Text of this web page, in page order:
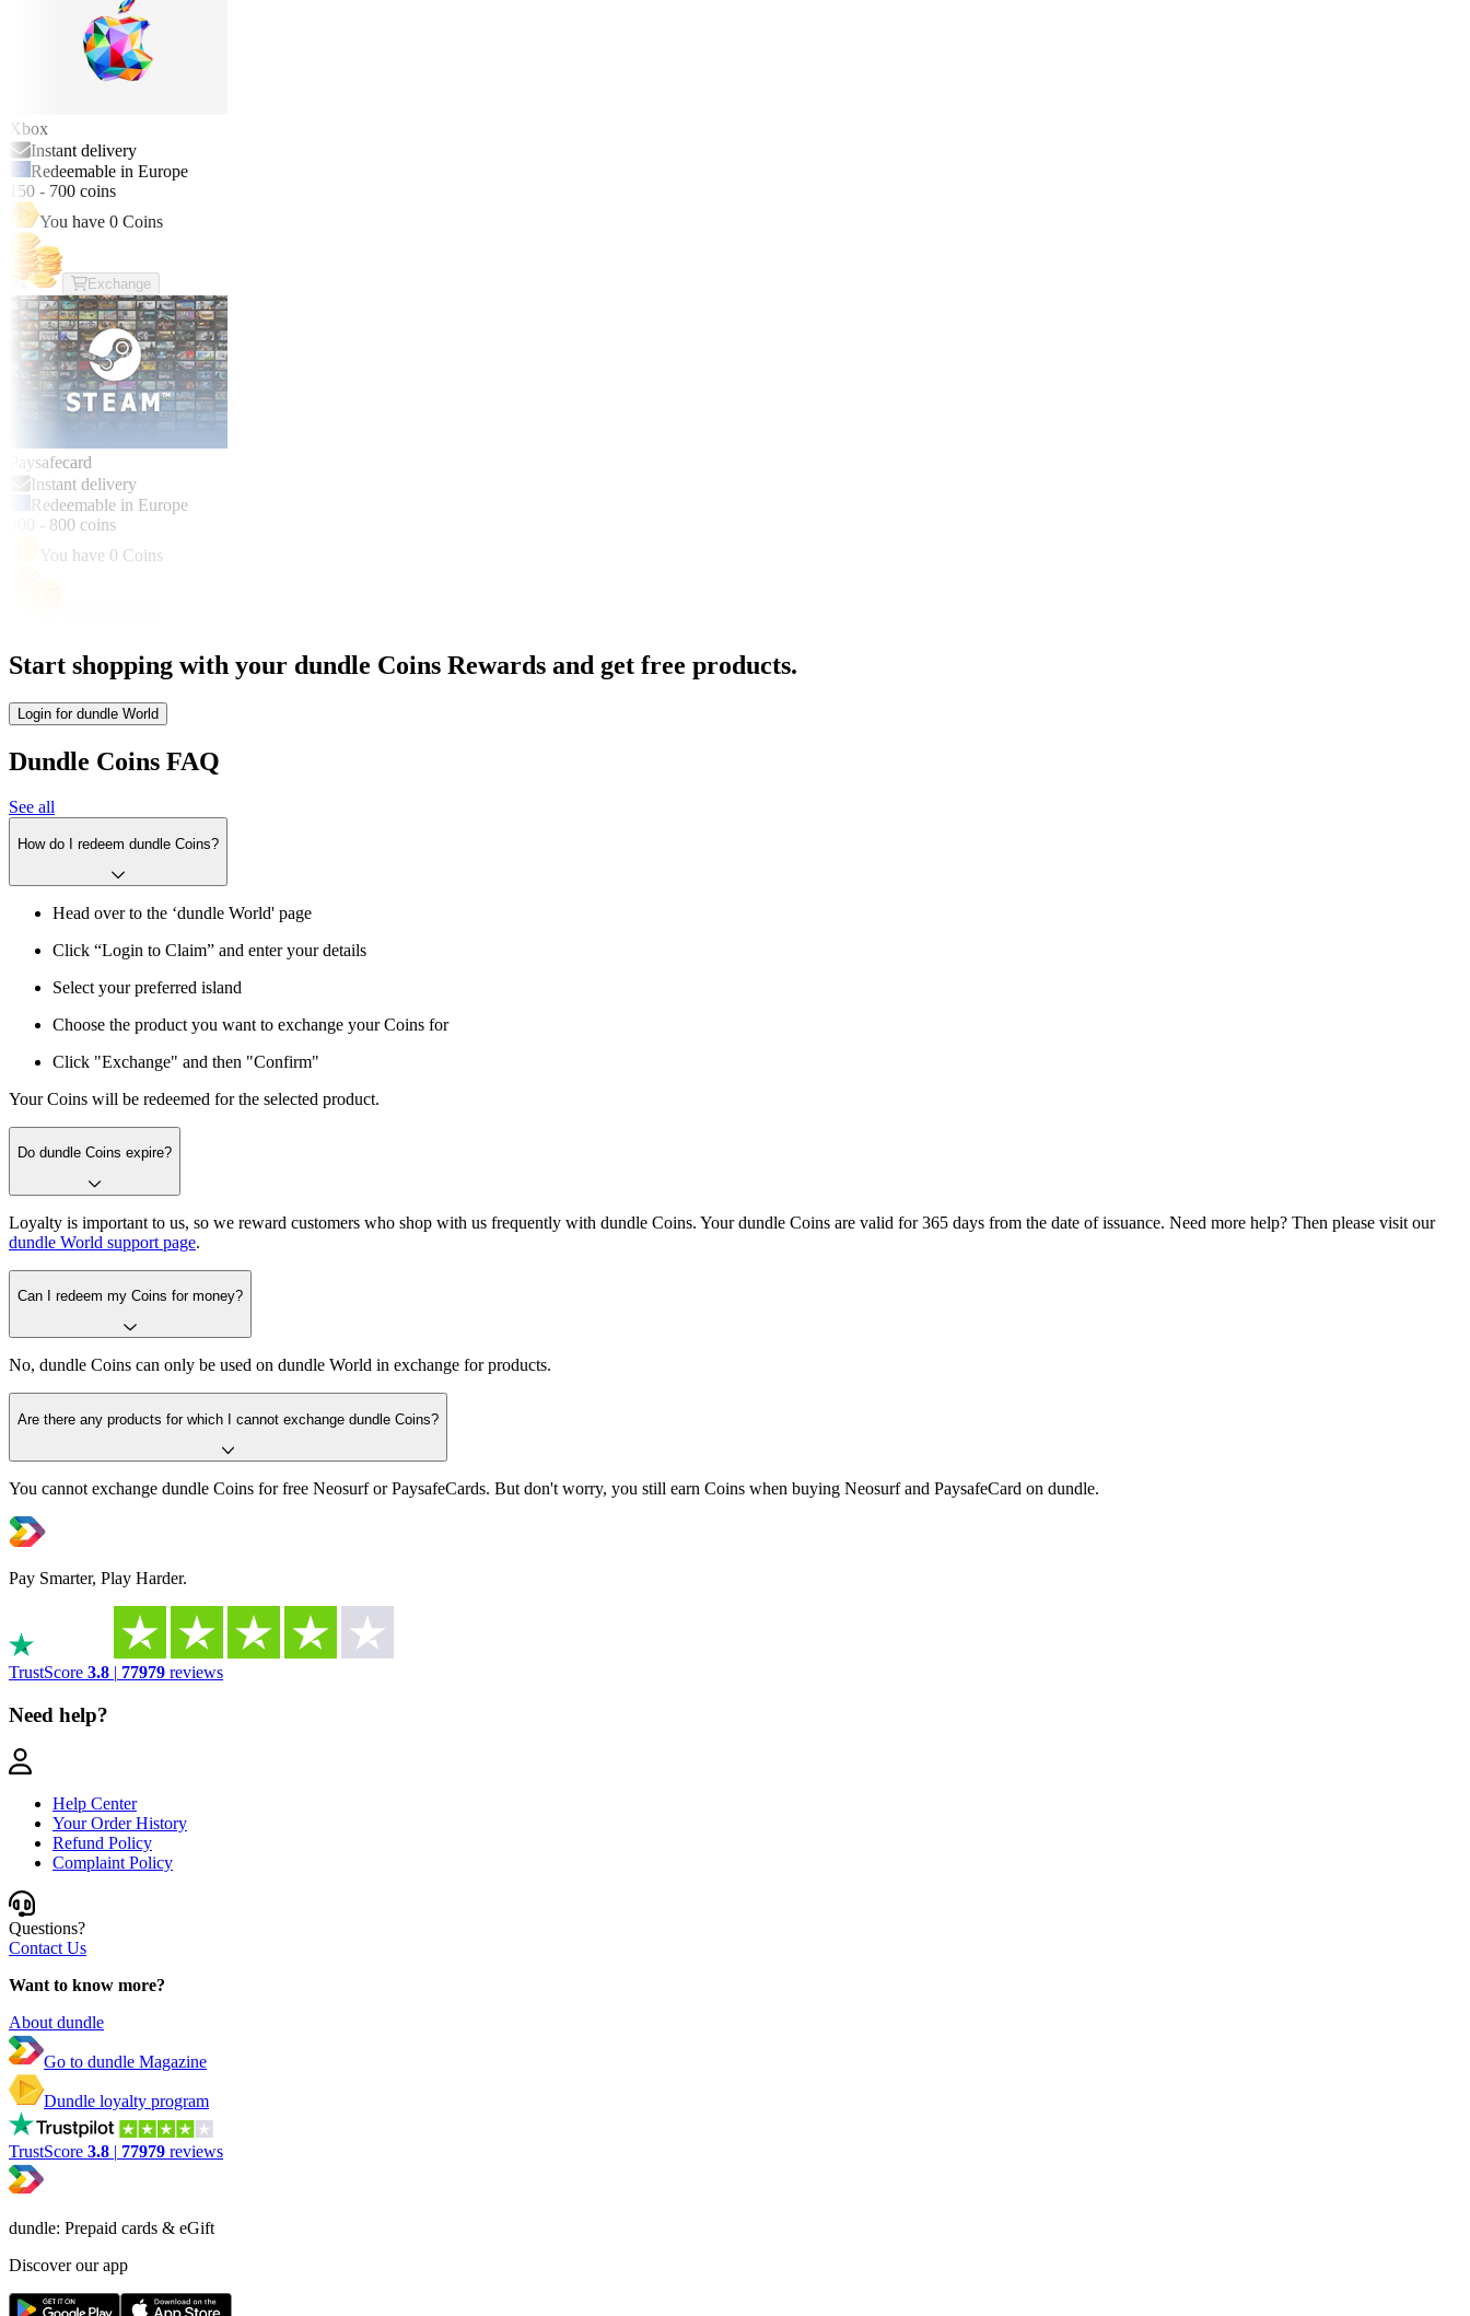
Xbox
Instant delivery
Redeemable in Europe
150 - 700 coins
You have 0 Coins
Exchange
Paysafecard
Instant delivery
Redeemable in Europe
200 - 800 coins
You have 0 Coins
Start shopping with your dundle Coins Rewards and get free products.
Login for dundle World
Dundle Coins FAQ
See all
How do I redeem dundle Coins?
Head over to the ‘dundle World' page
Click “Login to Claim” and enter your details
Select your preferred island
Choose the product you want to exchange your Coins for
Click "Exchange" and then "Confirm"
Your Coins will be redeemed for the selected product.
Do dundle Coins expire?
Loyalty is important to us, so we reward customers who shop with us frequently with dundle Coins. Your dundle Coins are valid for 365 days from the date of issuance. Need more help? Then please visit our
dundle World support page.
Can I redeem my Coins for money?
No, dundle Coins can only be used on dundle World in exchange for products.
Are there any products for which I cannot exchange dundle Coins?
You cannot exchange dundle Coins for free Neosurf or PaysafeCards. But don't worry, you still earn Coins when buying Neosurf and PaysafeCard on dundle.
Pay Smarter, Play Harder.
TrustScore 3.8 | 77979 reviews
Need help?
Help Center
Your Order History
Refund Policy
Complaint Policy
Questions?
Contact Us
Want to know more?
About dundle
Go to dundle Magazine
Dundle loyalty program
TrustScore 3.8 | 77979 reviews
dundle: Prepaid cards & eGift
Discover our app